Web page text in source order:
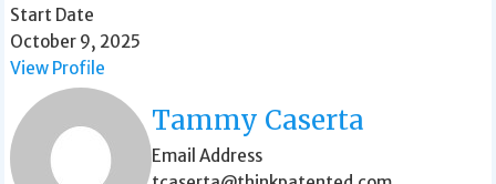
Start Date
October 9, 2025
View Profile
Tammy Caserta
Email Address